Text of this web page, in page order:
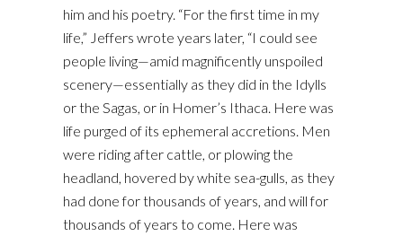
him and his poetry. “For the first time in my
life,” Jeffers wrote years later, “I could see
people living—amid magnificently unspoiled
scenery—essentially as they did in the Idylls
or the Sagas, or in Homer’s Ithaca. Here was
life purged of its ephemeral accretions. Men
were riding after cattle, or plowing the
headland, hovered by white sea-gulls, as they
had done for thousands of years, and will for
thousands of years to come. Here was